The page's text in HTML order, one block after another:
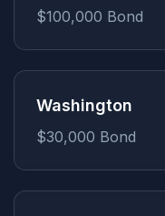
$100,000 Bond
Washington
$30,000 Bond